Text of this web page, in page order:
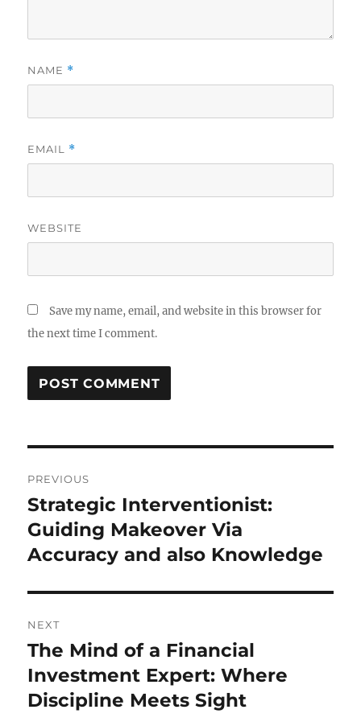
NAME *
EMAIL *
WEBSITE
Save my name, email, and website in this browser for
the next time I comment.
navigation
PREVIOUS
Previous
post:
Strategic Interventionist:
Guiding Makeover Via
Accuracy and also Knowledge
NEXT
Next
post:
The Mind of a Financial
Investment Expert: Where
Discipline Meets Sight